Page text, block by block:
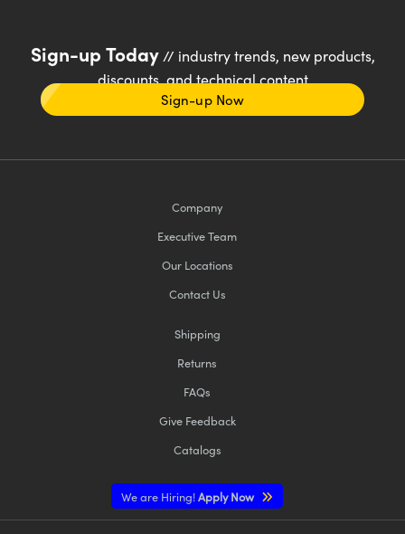
Sign-up Today// industry trends, new products,
discounts, and technical content
Sign-up Now
Company
Executive Team
Our Locations
Contact Us
Shipping
Returns
FAQs
Give Feedback
Catalogs
We are Hiring!Apply Now